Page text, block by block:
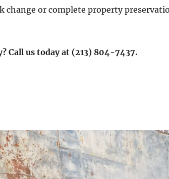
change or complete property
Call us today at (213) 804-7437.